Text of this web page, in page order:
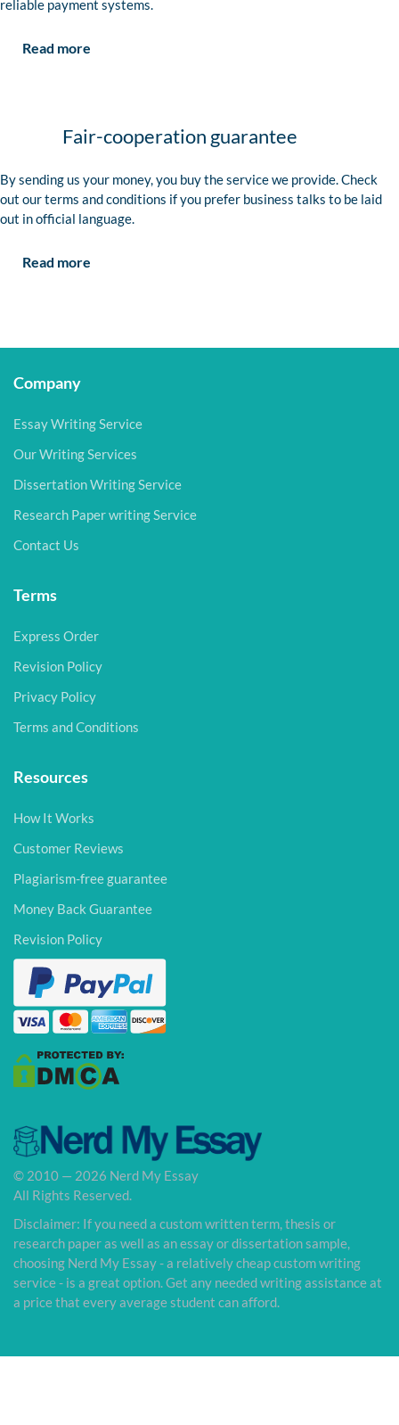
reliable payment systems.
Read more
Fair-cooperation guarantee
By sending us your money, you buy the service we provide. Check
out our terms and conditions if you prefer business talks to be laid
out in official language.
Read more
Company
Essay Writing Service
Our Writing Services
Dissertation Writing Service
Research Paper writing Service
Contact Us
Terms
Express Order
Revision Policy
Privacy Policy
Terms and Conditions
Resources
How It Works
Customer Reviews
Plagiarism-free guarantee
Money Back Guarantee
Revision Policy
© 2010 — 2026 Nerd My Essay
All Rights Reserved.
Disclaimer: If you need a custom written term, thesis or
research paper as well as an essay or dissertation sample,
choosing Nerd My Essay - a relatively cheap custom writing
service - is a great option. Get any needed writing assistance at
a price that every average student can afford.